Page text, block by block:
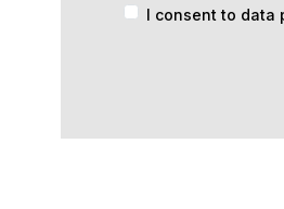
I consent to data